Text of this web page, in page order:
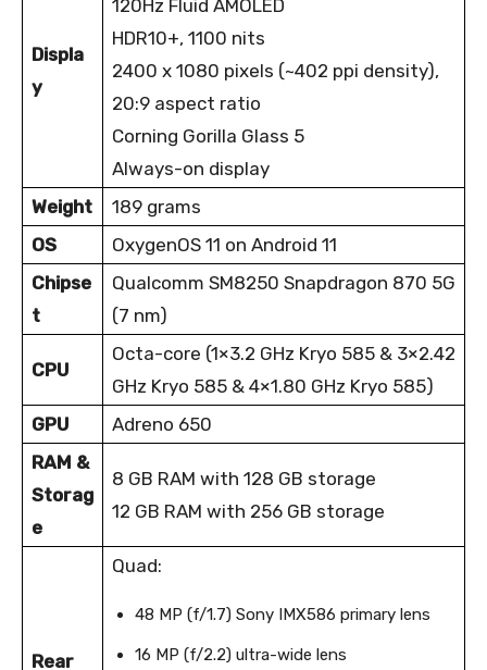
Displa
y
120Hz Fluid AMOLED
HDR10+, 1100 nits
2400 x 1080 pixels (~402 ppi density),
20:9 aspect ratio
Corning Gorilla Glass 5
Always-on display
Weight
189 grams
OS
OxygenOS 11 on Android 11
Chipse
t
Qualcomm SM8250 Snapdragon 870 5G
(7 nm)
CPU
Octa-core (1×3.2 GHz Kryo 585 & 3×2.42
GHz Kryo 585 & 4×1.80 GHz Kryo 585)
GPU
Adreno 650
RAM &
Storag
e
8 GB RAM with 128 GB storage
12 GB RAM with 256 GB storage
Rear
Quad:
48 MP (f/1.7) Sony IMX586 primary lens
16 MP (f/2.2) ultra-wide lens